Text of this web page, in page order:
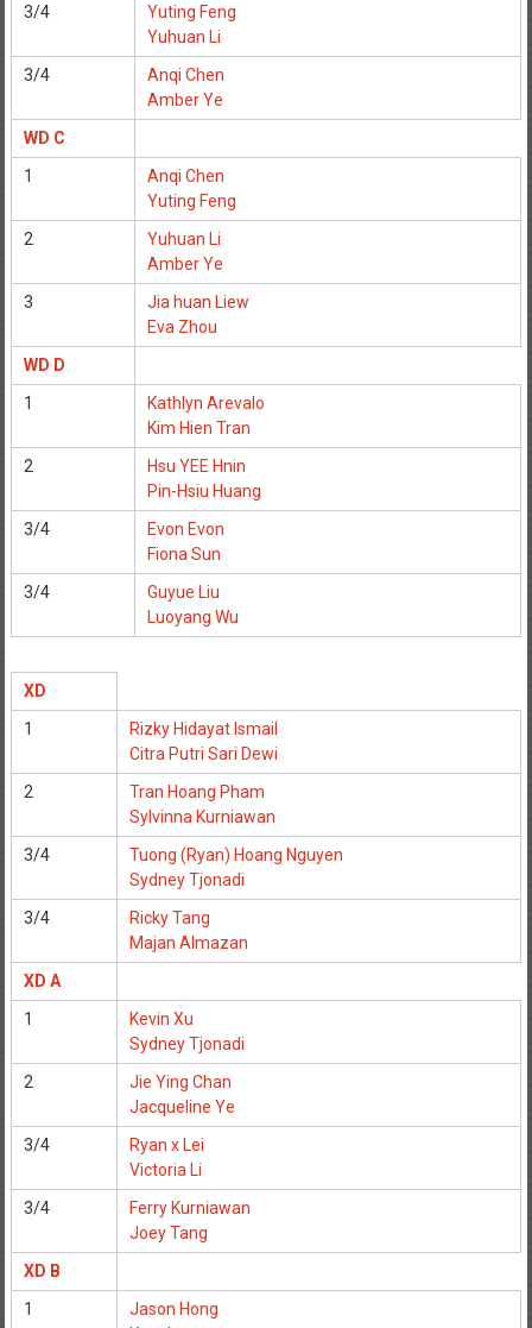
3/4
Yuting Feng
Yuhuan Li
3/4
Anqi Chen
Amber Ye
WD C
1
Anqi Chen
Yuting Feng
2
Yuhuan Li
Amber Ye
3
Jia huan Liew
Eva Zhou
WD D
1
Kathlyn Arevalo
Kim Hien Tran
2
Hsu YEE Hnin
Pin-Hsiu Huang
3/4
Evon Evon
Fiona Sun
3/4
Guyue Liu
Luoyang Wu
XD
1
Rizky Hidayat Ismail
Citra Putri Sari Dewi
2
Tran Hoang Pham
Sylvinna Kurniawan
3/4
Tuong (Ryan) Hoang Nguyen
Sydney Tjonadi
3/4
Ricky Tang
Majan Almazan
XD A
1
Kevin Xu
Sydney Tjonadi
2
Jie Ying Chan
Jacqueline Ye
3/4
Ryan x Lei
Victoria Li
3/4
Ferry Kurniawan
Joey Tang
XD B
1
Jason Hong